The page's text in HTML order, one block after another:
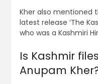
Kher also mentioned
latest release ‘The
who was a Kashmiri
Is Kashmir
Anupam